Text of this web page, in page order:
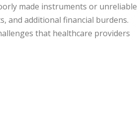
made instruments or unreliable
and additional financial burdens.
that healthcare providers